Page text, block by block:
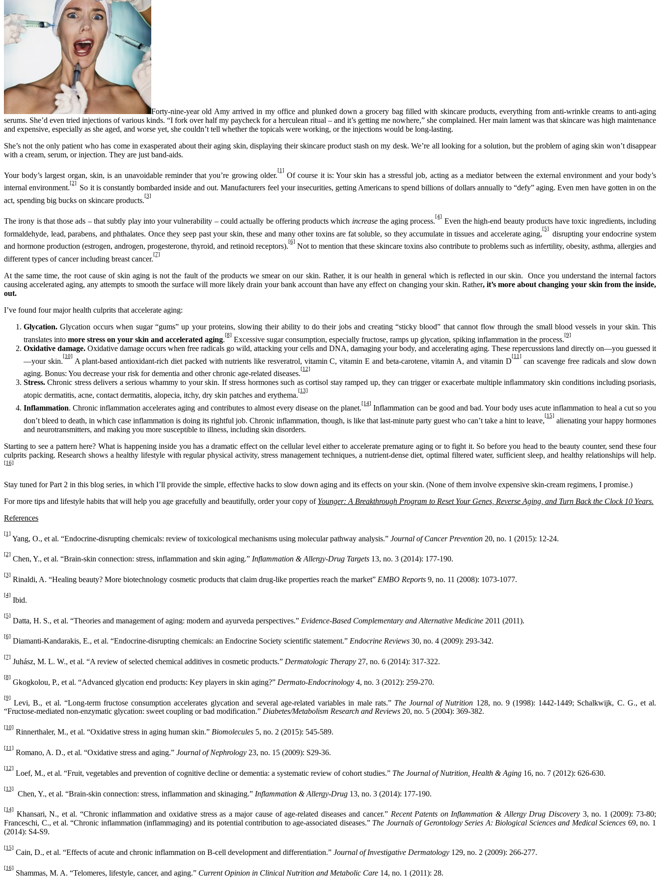
Forty-nine-year old Amy arrived in my office and plunked down a grocery bag filled with skincare products, everything from anti-wrinkle creams to anti-aging
serums. She’d even tried injections of various kinds. “I fork over half my paycheck for a herculean ritual – and it’s getting me nowhere,” she complained. Her main lament was that skincare was high maintenance
and expensive, especially as she aged, and worse yet, she couldn’t tell whether the topicals were working, or the injections would be long-lasting.
She’s not the only patient who has come in exasperated about their aging skin, displaying their skincare product stash on my desk. We’re all looking for a solution, but the problem of aging skin won’t disappear
with a cream, serum, or injection. They are just band-aids.
Your body’s largest organ, skin, is an unavoidable reminder that you’re growing older.
[1]
Of course it is: Your skin has a stressful job, acting as a mediator between the external environment and your body’s
internal environment.
[2]
So it is constantly bombarded inside and out. Manufacturers feel your insecurities, getting Americans to spend billions of dollars annually to “defy” aging. Even men have gotten in on the
act, spending big bucks on skincare products.
[3]
The irony is that those ads – that subtly play into your vulnerability – could actually be offering products which increase the aging process.
[4]
Even the high-end beauty products have toxic ingredients, including
formaldehyde, lead, parabens, and phthalates. Once they seep past your skin, these and many other toxins are fat soluble, so they accumulate in tissues and accelerate aging,
[5]
disrupting your endocrine system
and hormone production (estrogen, androgen, progesterone, thyroid, and retinoid receptors).
[6]
Not to mention that these skincare toxins also contribute to problems such as infertility, obesity, asthma, allergies and
different types of cancer including breast cancer.
[7]
At the same time, the root cause of skin aging is not the fault of the products we smear on our skin. Rather, it is our health in general which is reflected in our skin. Once you understand the internal factors
causing accelerated aging, any attempts to smooth the surface will more likely drain your bank account than have any effect on changing your skin. Rather, it’s more about changing your skin from the inside,
out.
I’ve found four major health culprits that accelerate aging:
Glycation.Glycation occurs when sugar “gums” up your proteins, slowing their ability to do their jobs and creating “sticky blood” that cannot flow through the small blood vessels in your skin. This
translates into more stress on your skin and accelerated aging.
[8]
Excessive sugar consumption, especially fructose, ramps up glycation, spiking inflammation in the process.
[9]
Oxidative damage. Oxidative damage occurs when free radicals go wild, attacking your cells and DNA, damaging your body, and accelerating aging. These repercussions land directly on—you guessed it
—your skin.
[10]
A plant-based antioxidant-rich diet packed with nutrients like resveratrol, vitamin C, vitamin E and beta-carotene, vitamin A, and vitamin D
[11]
can scavenge free radicals and slow down
aging. Bonus: You decrease your risk for dementia and other chronic age-related diseases.
[12]
Stress. Chronic stress delivers a serious whammy to your skin. If stress hormones such as cortisol stay ramped up, they can trigger or exacerbate multiple inﬂammatory skin conditions including psoriasis,
atopic dermatitis, acne, contact dermatitis, alopecia, itchy, dry skin patches and erythema.
[13]
Inflammation. Chronic inflammation accelerates aging and contributes to almost every disease on the planet.
[14]
Inflammation can be good and bad. Your body uses acute inflammation to heal a cut so you
don’t bleed to death, in which case inflammation is doing its rightful job. Chronic inflammation, though, is like that last-minute party guest who can’t take a hint to leave,
[15]
alienating your happy hormones
and neurotransmitters, and making you more susceptible to illness, including skin disorders.
Starting to see a pattern here? What is happening inside you has a dramatic effect on the cellular level either to accelerate premature aging or to fight it. So before you head to the beauty counter, send these four
culprits packing. Research shows a healthy lifestyle with regular physical activity, stress management techniques, a nutrient-dense diet, optimal filtered water, sufficient sleep, and healthy relationships will help.
[16]
Stay tuned for Part 2 in this blog series, in which I’ll provide the simple, effective hacks to slow down aging and its effects on your skin. (None of them involve expensive skin-cream regimens, I promise.)
For more tips and lifestyle habits that will help you age gracefully and beautifully, order your copy of Younger: A Breakthrough Program to Reset Your Genes, Reverse Aging, and Turn Back the Clock 10 Years.
References
[1]
Yang, O., et al. “Endocrine-disrupting chemicals: review of toxicological mechanisms using molecular pathway analysis.” Journal of Cancer Prevention 20, no. 1 (2015): 12-24.
[2]
Chen, Y., et al. “Brain-skin connection: stress, inflammation and skin aging.” Inflammation & Allergy-Drug Targets 13, no. 3 (2014): 177-190.
[3]
Rinaldi, A. “Healing beauty? More biotechnology cosmetic products that claim drug-like properties reach the market” EMBO Reports 9, no. 11 (2008): 1073-1077.
[4]
Ibid.
[5]
Datta, H. S., et al. “Theories and management of aging: modern and ayurveda perspectives.” Evidence-Based Complementary and Alternative Medicine 2011 (2011).
[6]
Diamanti-Kandarakis, E., et al. “Endocrine-disrupting chemicals: an Endocrine Society scientific statement.” Endocrine Reviews 30, no. 4 (2009): 293-342.
[7]
Juhász, M. L. W., et al. “A review of selected chemical additives in cosmetic products.” Dermatologic Therapy 27, no. 6 (2014): 317-322.
[8]
Gkogkolou, P., et al. “Advanced glycation end products: Key players in skin aging?” Dermato-Endocrinology 4, no. 3 (2012): 259-270.
[9]
Levi, B., et al. “Long-term fructose consumption accelerates glycation and several age-related variables in male rats.” The Journal of Nutrition 128, no. 9 (1998): 1442-1449; Schalkwijk, C. G., et al.
“Fructose‐mediated non‐enzymatic glycation: sweet coupling or bad modification.” Diabetes/Metabolism Research and Reviews 20, no. 5 (2004): 369-382.
[10]
Rinnerthaler, M., et al. “Oxidative stress in aging human skin.” Biomolecules 5, no. 2 (2015): 545-589.
[11]
Romano, A. D., et al. “Oxidative stress and aging.” Journal of Nephrology 23, no. 15 (2009): S29-36.
[12]
Loef, M., et al. “Fruit, vegetables and prevention of cognitive decline or dementia: a systematic review of cohort studies.” The Journal of Nutrition, Health & Aging 16, no. 7 (2012): 626-630.
[13]
Chen, Y., et al. “Brain-skin connection: stress, inflammation and skinaging.” Inflammation & Allergy-Drug 13, no. 3 (2014): 177-190.
[14]
Khansari, N., et al. “Chronic inflammation and oxidative stress as a major cause of age-related diseases and cancer.” Recent Patents on Inflammation & Allergy Drug Discovery3, no. 1 (2009): 73-80;
Franceschi, C., et al. “Chronic inflammation (inflammaging) and its potential contribution to age-associated diseases.” The Journals of Gerontology Series A: Biological Sciences and Medical Sciences 69, no. 1
(2014): S4-S9.
[15]
Cain, D., et al. “Effects of acute and chronic inflammation on B-cell development and differentiation.” Journal of Investigative Dermatology 129, no. 2 (2009): 266-277.
[16]
Shammas, M. A. “Telomeres, lifestyle, cancer, and aging.” Current Opinion in Clinical Nutrition and Metabolic Care 14, no. 1 (2011): 28.